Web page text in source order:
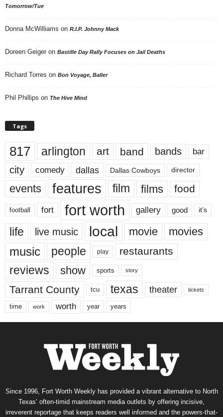
Tomorrow/Tue
Donna McWilliams on R.I.P. Johnny Mack
Doreen Geiger on Bastille Day Rally Focuses on Jail Deaths
Richard Torres on Bon Voyage, Baller
Phil Phillips on The Hive Mind
Tags
817 arlington art band bands bar
city comedy dallas Dallas Cowboys director
events features film films food
football fort fort worth gallery good it’s
life live music local movie movies
music people play restaurants
reviews show sports story
Tarrant County tcu texas theater tickets
time work worth year years
Since 1996, Fort Worth Weekly has provided a vibrant alternative to North
Texas’ often-timid mainstream media outlets by offering incisive,
irreverent reportage that keeps readers well informed and the powers-that-